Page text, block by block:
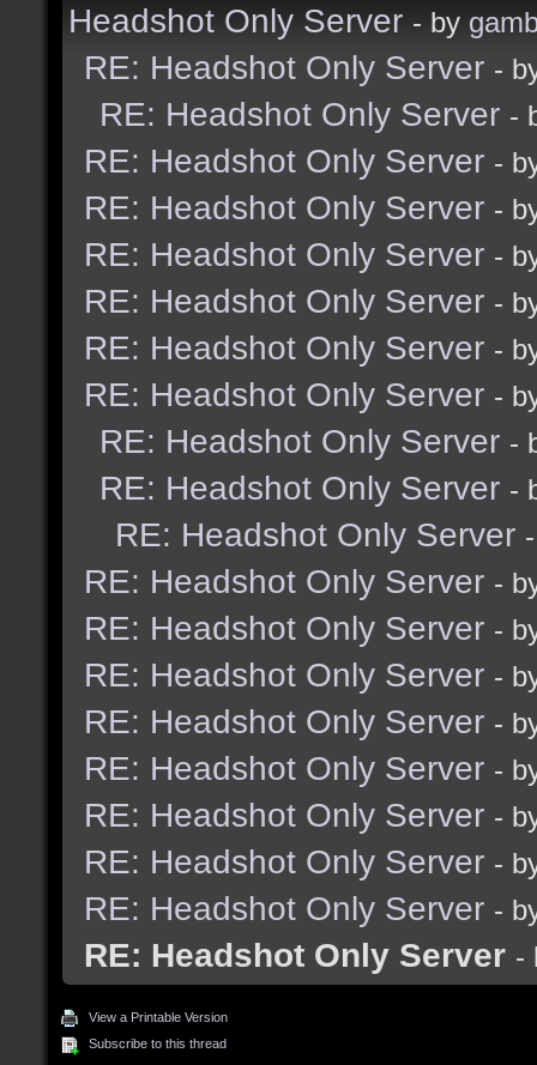
Headshot Only Server - by
RE: Headshot Only Server -
RE: Headshot Only Server -
RE: Headshot Only Server -
RE: Headshot Only Server -
RE: Headshot Only Server -
RE: Headshot Only Server -
RE: Headshot Only Server -
RE: Headshot Only Server -
RE: Headshot Only Server -
RE: Headshot Only Server -
RE: Headshot Only Server
RE: Headshot Only Server -
RE: Headshot Only Server -
RE: Headshot Only Server -
RE: Headshot Only Server -
RE: Headshot Only Server -
RE: Headshot Only Server -
RE: Headshot Only Server -
RE: Headshot Only Server -
RE: Headshot Only Server -
View a Printable Version
Subscribe to this thread